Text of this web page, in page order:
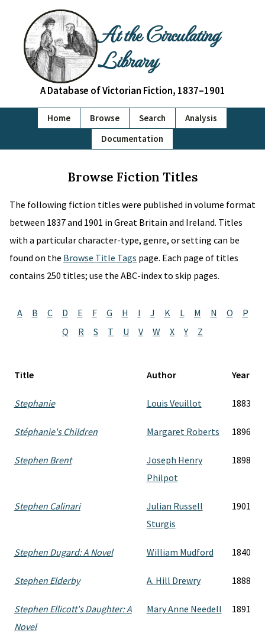
At the Circulating
Library
A Database of Victorian Fiction, 1837–1901
Home Browse Search
Analysis
Documentation
Browse Fiction Titles
The following fiction titles were published in volume format
between 1837 and 1901 in Great Britain and Ireland. Titles
with a particular character-type, genre, or setting can be
found on the Browse Title Tags page. Each page of titles
contains 250 titles; use the ABC-index to skip pages.
A B C D E F G H I J K L M N O
P
Q
R S T U V W X Y Z
Title Author Year
Stephanie Louis Veuillot 1883
Stéphanie's Children Margaret Roberts 1896
Stephen Brent
Joseph Henry
Philpot
1898
Stephen Calinari
Julian Russell
Sturgis
1901
Stephen Dugard: A Novel William Mudford 1840
Stephen Elderby A. Hill Drewry 1888
Stephen Ellicott's Daughter: A
Novel
Mary Anne Needell 1891